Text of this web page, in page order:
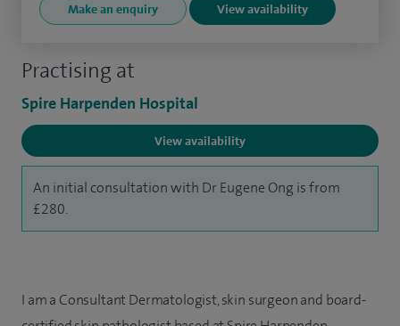
Practising at
Spire Harpenden Hospital
View availability
An initial consultation with Dr Eugene Ong is from
£280.
Make an enquiry View availability
I am a Consultant Dermatologist, skin surgeon and board-